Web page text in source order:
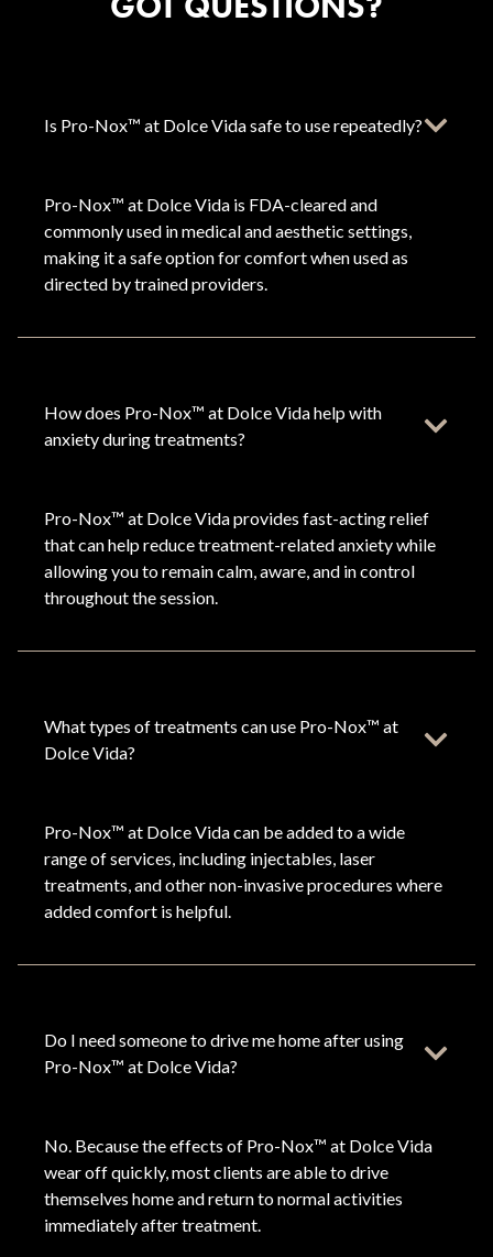
Is Pro-Nox™ at Dolce Vida safe to use repeatedly?
Pro-Nox™ at Dolce Vida is FDA-cleared and
commonly used in medical and aesthetic settings,
making it a safe option for comfort when used as
directed by trained providers.
How does Pro-Nox™ at Dolce Vida help with
anxiety during treatments?
Pro-Nox™ at Dolce Vida provides fast-acting relief
that can help reduce treatment-related anxiety while
allowing you to remain calm, aware, and in control
throughout the session.
What types of treatments can use Pro-Nox™ at
Dolce Vida?
Pro-Nox™ at Dolce Vida can be added to a wide
range of services, including injectables, laser
treatments, and other non-invasive procedures where
added comfort is helpful.
Do I need someone to drive me home after using
Pro-Nox™ at Dolce Vida?
No. Because the effects of Pro-Nox™ at Dolce Vida
wear off quickly, most clients are able to drive
themselves home and return to normal activities
immediately after treatment.